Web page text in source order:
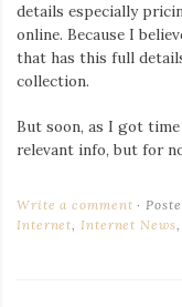
details especially
online. Because I
that has this full
collection.
But soon, as I got
relevant info, but for
Write a comment
Internet,Internet News,